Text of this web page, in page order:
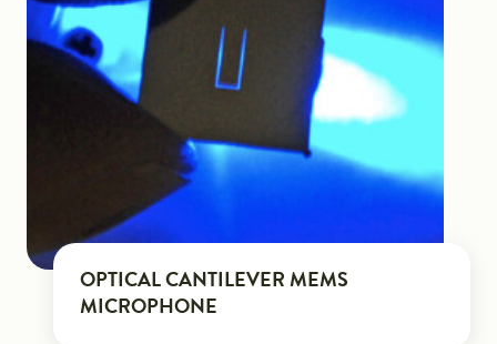
OPTICAL CANTILEVER MEMS
MICROPHONE